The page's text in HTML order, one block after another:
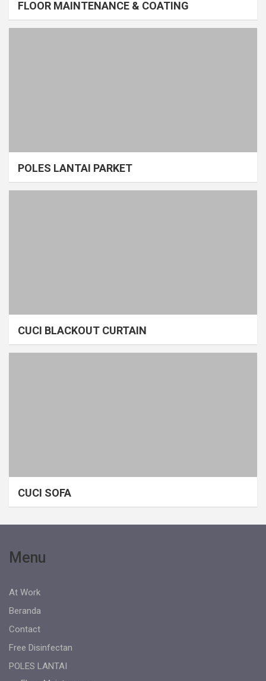
FLOOR MAINTENANCE & COATING
POLES LANTAI PARKET
CUCI BLACKOUT CURTAIN
CUCI SOFA
Menu
At Work
Beranda
Contact
Free Disinfectan
POLES LANTAI